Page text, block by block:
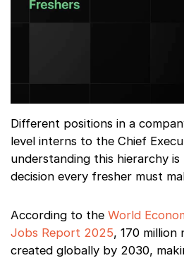
Different positions in a
level interns to the Chief
understanding this hierarchy
decision every fresher must
According to the World
Jobs Report 2025, 170 million
created globally by 2030,